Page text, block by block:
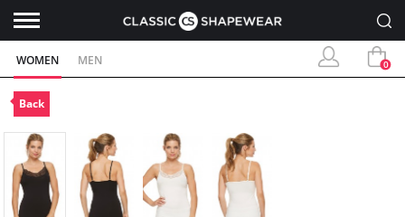
WOMEN MEN 0
Back